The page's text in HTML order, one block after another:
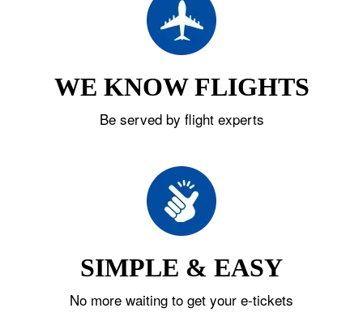
WE KNOW FLIGHTS
Be served by flight experts
SIMPLE & EASY
No more waiting to get your e-tickets